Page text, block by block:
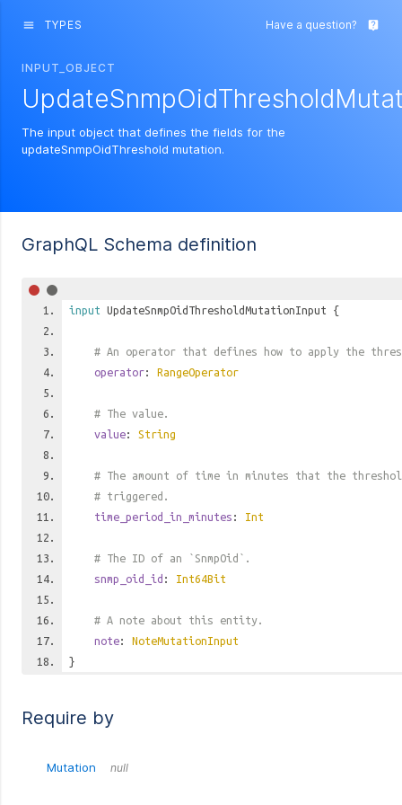
menu TYPES Have a question? live_help
INPUT_OBJECT
The input object that defines the fields for the
updateSnmpOidThreshold mutation.
GraphQL Schema definition
input UpdateSnmpOidThresholdMutationInput {
# An operator that defines how to apply the
operator: RangeOperator
# The value.
value: String
# The amount of time in minutes that the
# triggered.
time_period_in_minutes : Int
# The ID of an `SnmpOid`.
snmp_oid_id : Int64Bit
# A note about this entity.
note: NoteMutationInput
}
Require by
Mutation null